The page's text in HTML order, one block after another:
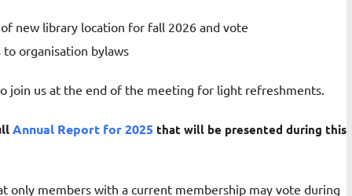
new library location for fall 2026 and vote
organisation bylaws
join us at the end of the meeting for light refreshments.
Annual Report for 2025 that will be presented during this
only members with a current membership may vote during